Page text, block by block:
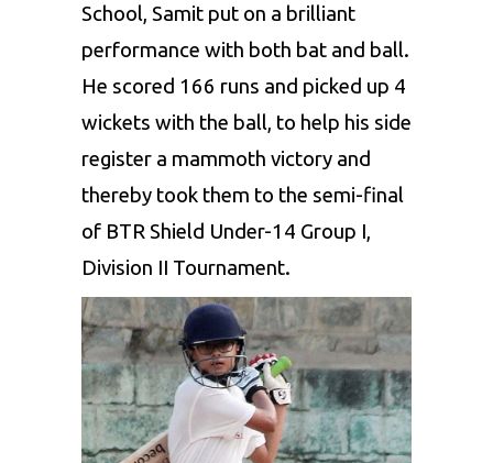
School, Samit put on a brilliant
performance with both bat and ball.
He scored 166 runs and picked up 4
wickets with the ball, to help his side
register a mammoth victory and
thereby took them to the semi-final
of BTR Shield Under-14 Group I,
Division II Tournament.